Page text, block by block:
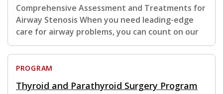
Comprehensive Assessment and Treatments for
Airway Stenosis When you need leading-edge
care for airway problems, you can count on our
PROGRAM
Thyroid and Parathyroid Surgery Program